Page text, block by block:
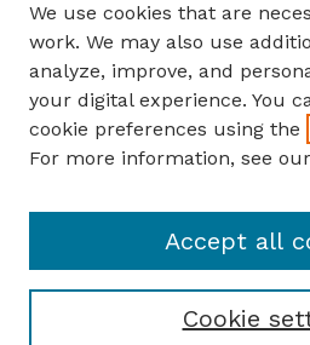
Authors
Author Corner
Author FAQ
Guide to Submitting
Textile Society of America
We use cookies that are
work. We may also use
analyze, improve, and
your digital experience. You
cookie preferences using the
For more information, see our
Cookie
Accept all